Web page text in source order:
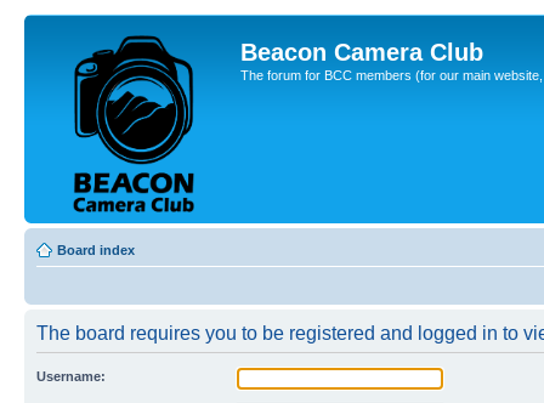
Beacon Camera Club
The forum for BCC members (for our main
Board index
The board requires you to be registered and logged in to
Username: